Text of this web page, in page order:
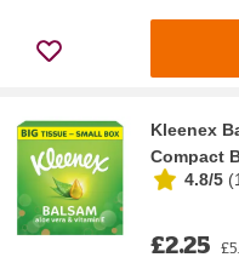
Kleenex
Compact
4.8/5 (
£2.25